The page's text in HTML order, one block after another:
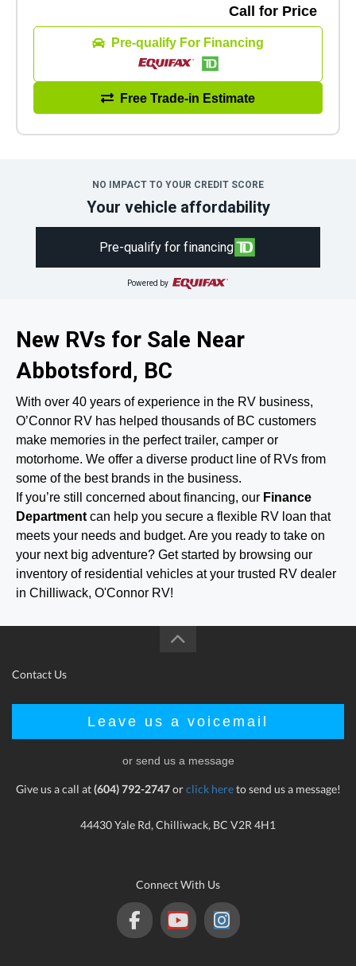
Call for Price
Pre-qualify For Financing
Free Trade-in Estimate
NO IMPACT TO YOUR CREDIT SCORE
Your vehicle affordability
Pre-qualify for financing
Powered by
New RVs for Sale Near
Abbotsford, BC
With over 40 years of experience in the RV business,
O’Connor RV has helped thousands of BC customers
make memories in the perfect trailer, camper or
motorhome. We offer a diverse product line of RVs from
some of the best brands in the business.
If you’re still concerned about financing, our Finance
Department can help you secure a flexible RV loan that
meets your needs and budget. Are you ready to take on
your next big adventure? Get started by browsing our
inventory of residential vehicles at your trusted RV dealer
in Chilliwack, O'Connor RV!
Contact Us
Leave us a voicemail
or send us a message
Give us a call at(604) 792-2747orclick hereto send us a message!
44430 Yale Rd, Chilliwack, BC V2R 4H1
Connect With Us